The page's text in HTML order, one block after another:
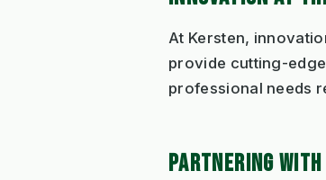
At Kersten,
provide cutting-
professional needs
PARTNERING